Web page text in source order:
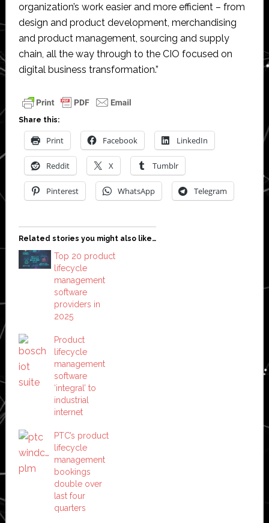
organization’s work easier and more efficient – from
design and product development, merchandising
and product management, sourcing and supply
chain, all the way through to the CIO focused on
digital business transformation.”
Share this:
Print Facebook LinkedIn
Reddit X Tumblr
Pinterest WhatsApp Telegram
Related stories you might also like…
Top 20 product
lifecycle
management
software
providers in
2025
Product
lifecycle
management
software
‘integral’ to
industrial
internet
PTC’s product
lifecycle
management
bookings
double over
last four
quarters